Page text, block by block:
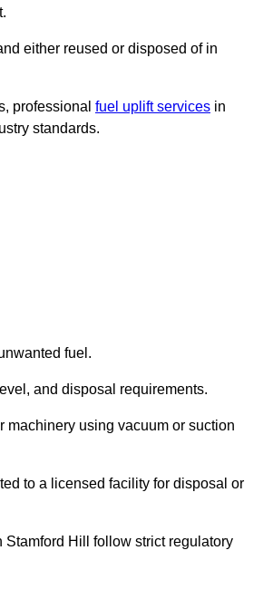
either reused or disposed of in
professional fuel uplift services in
standards.
fuel.
and disposal requirements.
machinery using vacuum or suction
to a licensed facility for disposal or
Hill follow strict regulatory